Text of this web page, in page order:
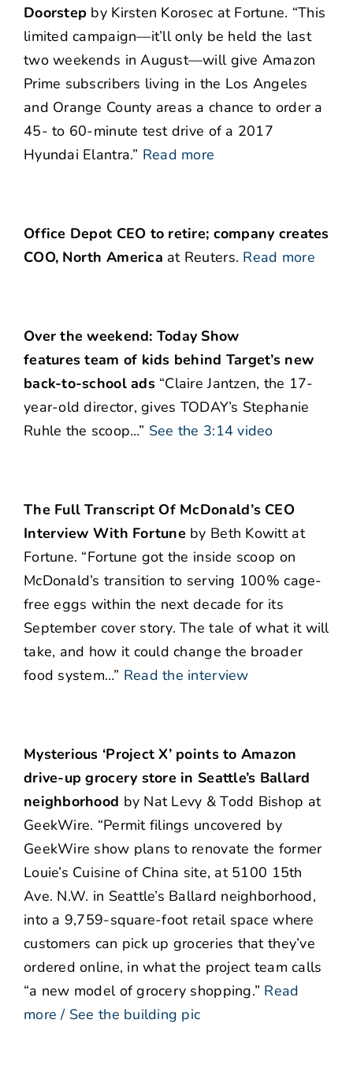
Doorstep by Kirsten Korosec at Fortune. “This
limited campaign—it’ll only be held the last
two weekends in August—will give Amazon
Prime subscribers living in the Los Angeles
and Orange County areas a chance to order a
45- to 60-minute test drive of a 2017
Hyundai Elantra.” Read more
Office Depot CEO to retire; company creates
COO, North America at Reuters. Read more
Over the weekend: Today Show
features team of kids behind Target’s new
back-to-school ads“Claire Jantzen, the 17-
year-old director, gives TODAY’s Stephanie
Ruhle the scoop…” See the 3:14 video
The Full Transcript Of McDonald’s CEO
Interview With Fortune by Beth Kowitt at
Fortune. “Fortune got the inside scoop on
McDonald’s transition to serving 100% cage-
free eggs within the next decade for its
September cover story. The tale of what it will
take, and how it could change the broader
food system…” Read the interview
Mysterious ‘Project X’ points to Amazon
drive-up grocery store in Seattle’s Ballard
neighborhood by Nat Levy & Todd Bishop at
GeekWire. “Permit filings uncovered by
GeekWire show plans to renovate the former
Louie’s Cuisine of China site, at 5100 15th
Ave. N.W. in Seattle’s Ballard neighborhood,
into a 9,759-square-foot retail space where
customers can pick up groceries that they’ve
ordered online, in what the project team calls
“a new model of grocery shopping.” Read
more / See the building pic